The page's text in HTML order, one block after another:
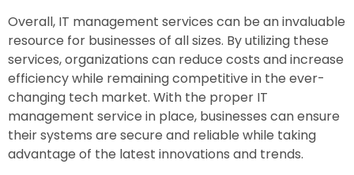
Overall, IT management services can be an invaluable
resource for businesses of all sizes. By utilizing these
services, organizations can reduce costs and increase
efficiency while remaining competitive in the ever-
changing tech market. With the proper IT
management service in place, businesses can ensure
their systems are secure and reliable while taking
advantage of the latest innovations and trends.